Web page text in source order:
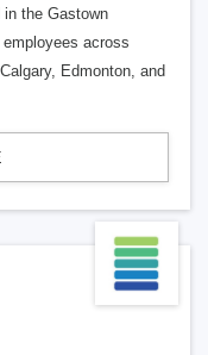
in the Gastown
across
Edmonton, and